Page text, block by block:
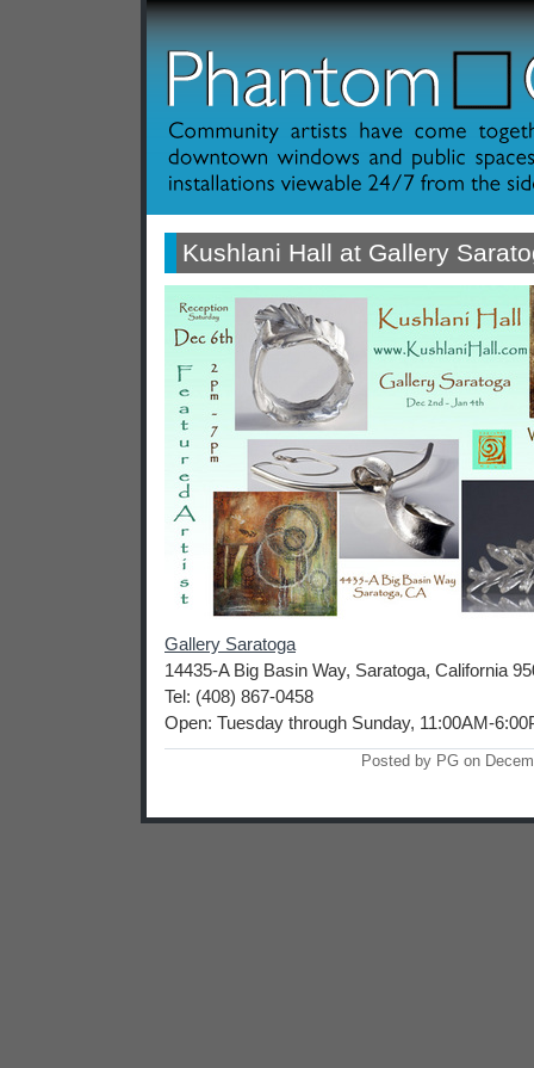
Kushlani Hall at Gallery
Gallery Saratoga
14435-A Big Basin Way, Saratoga, California
Tel: (408) 867-0458
Open: Tuesday through Sunday, 11:00AM-
Posted by PG on